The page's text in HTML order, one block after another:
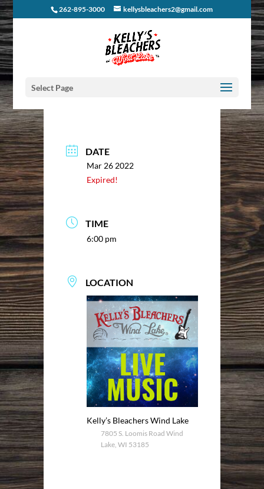
262-895-3000 kellysbleachers2@gmail.com
Select Page
DATE
Mar 26 2022
Expired!
TIME
6:00 pm
LOCATION
Kelly’s Bleachers Wind Lake
7805 S. Loomis Road Wind
Lake, WI 53185